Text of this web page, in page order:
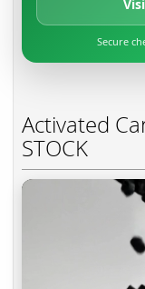
Secure
Activated
STOCK